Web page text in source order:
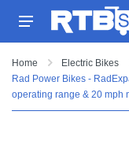
Home
Electric Bikes
Rad Power Bikes -
operating range & 20 mph